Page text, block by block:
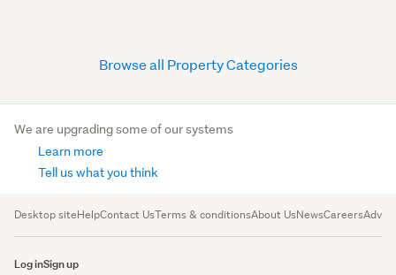
Browse all Property Categories
We are upgrading some of our systems
Learn more
Tell us what you think
Desktop siteHelpContact UsTerms & conditionsAbout UsNewsCareers
Log inSign up